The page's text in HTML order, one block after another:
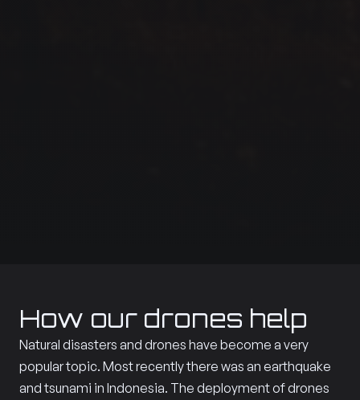
How our drones help
Natural disasters and drones have become a very
popular topic. Most recently there was an earthquake
and tsunami in Indonesia. The deployment of drones